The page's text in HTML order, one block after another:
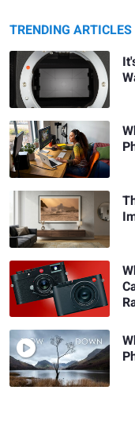
TRENDING ARTICLES